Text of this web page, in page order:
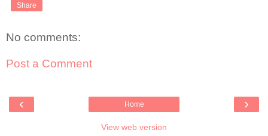
Share
No comments:
Post a Comment
‹ ›
Home
View web version